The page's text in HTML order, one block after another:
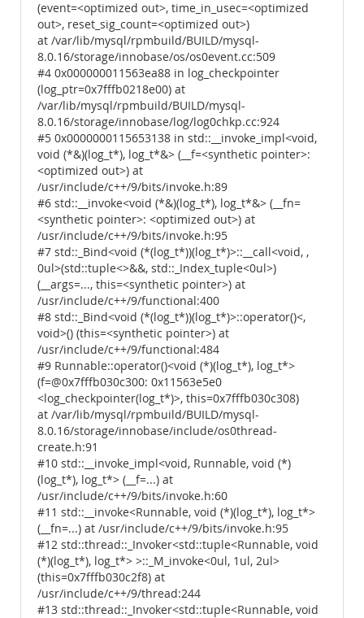
(event=<optimized out>, time_in_usec=<optimized
out>, reset_sig_count=<optimized out>)
at /var/lib/mysql/rpmbuild/BUILD/mysql-
8.0.16/storage/innobase/os/os0event.cc:509
#4 0x000000011563ea88 in log_checkpointer
(log_ptr=0x7fffb0218e00) at
/var/lib/mysql/rpmbuild/BUILD/mysql-
8.0.16/storage/innobase/log/log0chkp.cc:924
#5 0x0000000115653138 in std::__invoke_impl<void,
void (*&)(log_t*), log_t*&> (__f=<synthetic pointer>:
<optimized out>) at
/usr/include/c++/9/bits/invoke.h:89
#6 std::__invoke<void (*&)(log_t*), log_t*&> (__fn=
<synthetic pointer>: <optimized out>) at
/usr/include/c++/9/bits/invoke.h:95
#7 std::_Bind<void (*(log_t*))(log_t*)>::__call<void, ,
0ul>(std::tuple<>&&, std::_Index_tuple<0ul>)
(__args=..., this=<synthetic pointer>) at
/usr/include/c++/9/functional:400
#8 std::_Bind<void (*(log_t*))(log_t*)>::operator()<,
void>() (this=<synthetic pointer>) at
/usr/include/c++/9/functional:484
#9 Runnable::operator()<void (*)(log_t*), log_t*>
(f=@0x7fffb030c300: 0x11563e5e0
<log_checkpointer(log_t*)>, this=0x7fffb030c308)
at /var/lib/mysql/rpmbuild/BUILD/mysql-
8.0.16/storage/innobase/include/os0thread-
create.h:91
#10 std::__invoke_impl<void, Runnable, void (*)
(log_t*), log_t*> (__f=...) at
/usr/include/c++/9/bits/invoke.h:60
#11 std::__invoke<Runnable, void (*)(log_t*), log_t*>
(__fn=...) at /usr/include/c++/9/bits/invoke.h:95
#12 std::thread::_Invoker<std::tuple<Runnable, void
(*)(log_t*), log_t*> >::_M_invoke<0ul, 1ul, 2ul>
(this=0x7fffb030c2f8) at
/usr/include/c++/9/thread:244
#13 std::thread::_Invoker<std::tuple<Runnable, void